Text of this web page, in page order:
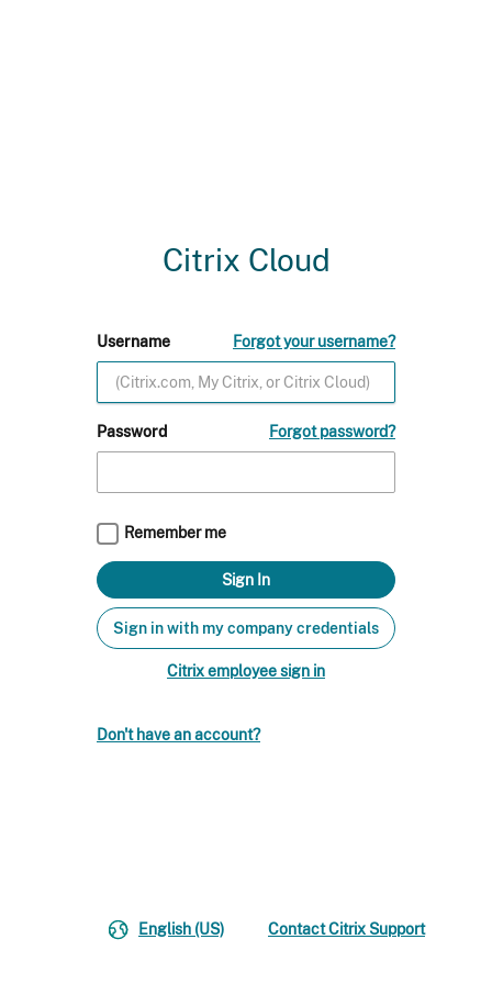
Citrix Cloud
Username Forgot your username?
Password Forgot password?
Remember me
Sign in with my company credentials
Citrix employee sign in
Don't have an account?
English (US) Contact Citrix Support